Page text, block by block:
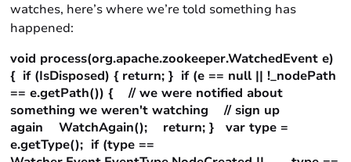
watches, here’s where we’re told something has
happened:
void process(org.apache.zookeeper.WatchedEvent e)
{ if (IsDisposed) { return; } if (e == null || !_nodePath
== e.getPath()) { // we were notified about
something we weren't watching // sign up
again WatchAgain(); return; } var type =
e.getType(); if (type ==